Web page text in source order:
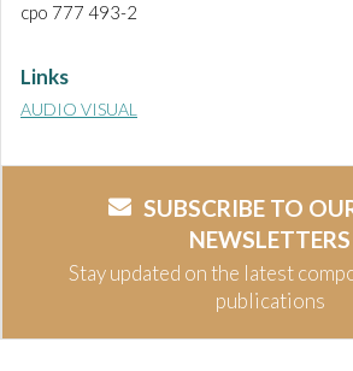
cpo 777 493-2
Links
AUDIO VISUAL
SUBSCRIBE TO
NEWSLETTERS
Stay updated on the latest
publications